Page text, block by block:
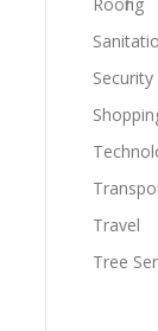
Security
Travel
Tree